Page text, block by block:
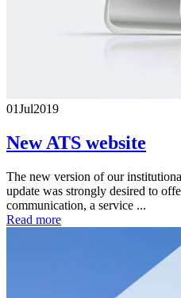
01Jul2019
New ATS website
The new version of our
update was strongly desired to
communication, a service ...
Read more